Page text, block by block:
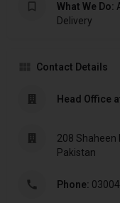
What We Do:
Delivery
Contact Details
Head Office
208 Shaheen
Pakistan
Phone: